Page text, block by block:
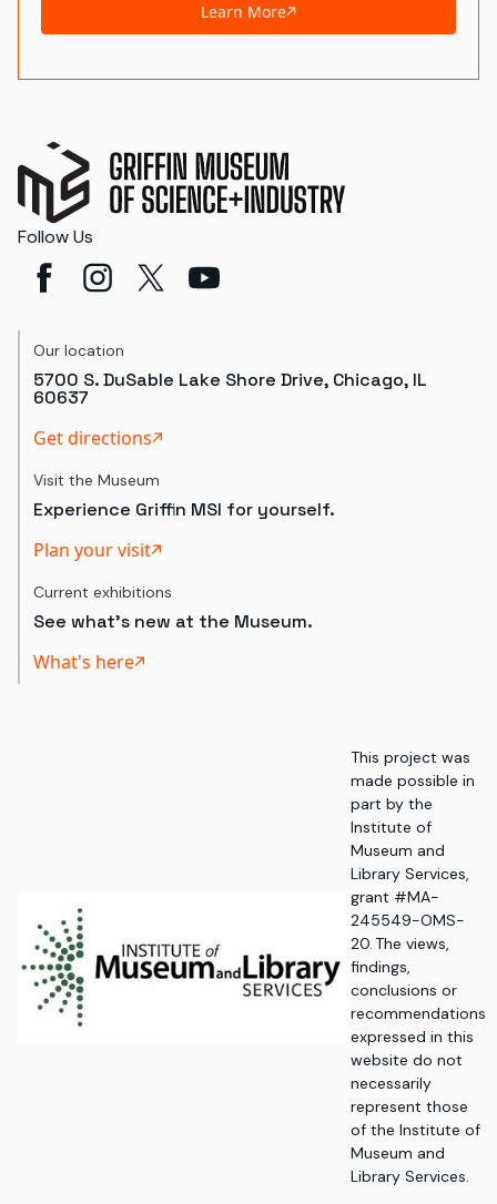
Learn More
Follow Us
Our location
5700 S. DuSable Lake Shore Drive, Chicago, IL
60637
Get directions
Visit the Museum
Experience Griffin MSI for yourself.
Plan your visit
Current exhibitions
See what's new at the Museum.
What's here
This project was
made possible in
part by the
Institute of
Museum and
Library Services,
grant #MA-
245549-OMS-
20. The views,
findings,
conclusions or
recommendations
expressed in this
website do not
necessarily
represent those
of the Institute of
Museum and
Library Services.